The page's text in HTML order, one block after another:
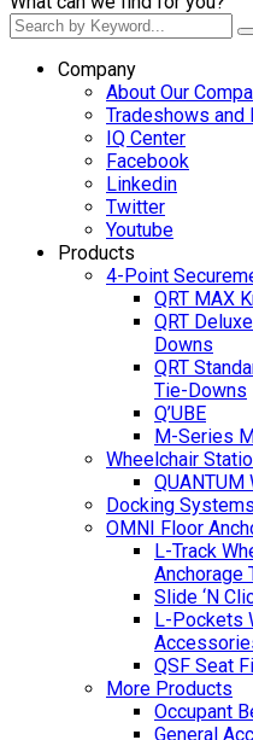
Company
About Our
Tradeshows and
IQ Center
Facebook
Linkedin
Twitter
Youtube
Products
4-Point
QRT MAX
QRT
Downs
QRT
Tie-Downs
Q’UBE
M-Series
Wheelchair
Docking Systems
OMNI Floor
L-Track
Anchorage
Slide ‘N
L-Pockets
QSF Seat
More Products
Occupant
General